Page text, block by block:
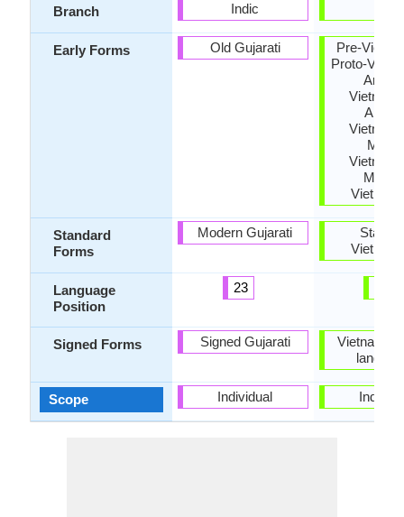
Branch
Early Forms
Standard
Forms
Language
Position
Signed Forms
Scope
Indic
Old Gujarati
Modern Gujarati
23
Signed Gujarati
Individual
Pre-
Proto-